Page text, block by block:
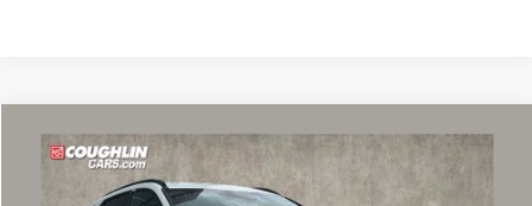
2026Kia NiroLX
Price Drop
$26,978
PRICE
Compare Vehicle